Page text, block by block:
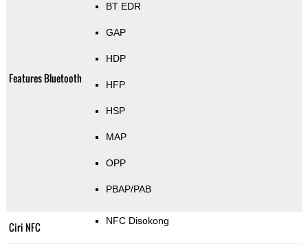
Features Bluetooth
BT EDR
GAP
HDP
HFP
HSP
MAP
OPP
PBAP/PAB
Ciri NFC NFC Disokong